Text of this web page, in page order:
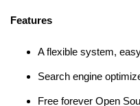
Features
A flexible system,
Search engine
Free forever Open